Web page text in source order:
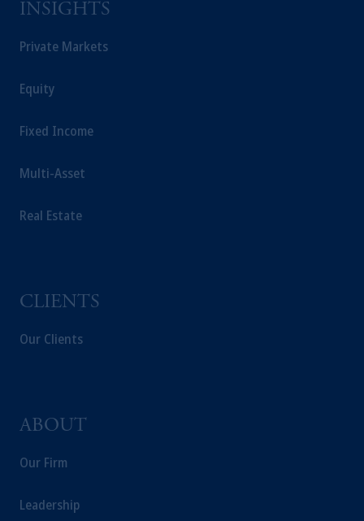
INSIGHTS
Private Markets
Equity
Fixed Income
Multi-Asset
Real Estate
CLIENTS
Our Clients
ABOUT
Our Firm
Leadership